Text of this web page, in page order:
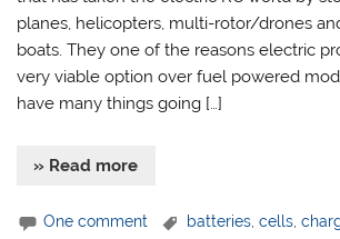
planes, helicopters, multi-rotor/drones
boats. They one of the reasons electric
very viable option over fuel powered
have many things going […]
» Read more
One comment batteries ,cells ,